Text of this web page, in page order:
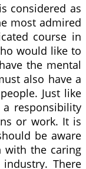
considered as
most admired
course in
would like to
the mental
also have a
Just like
responsibility
or work. It is
be aware
with the caring
There